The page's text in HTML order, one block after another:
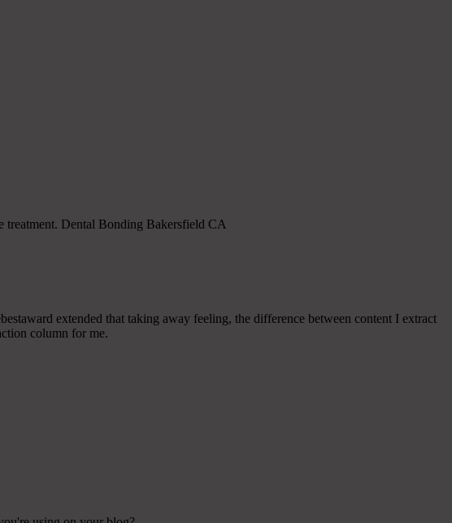
treatment. Dental Bonding Bakersfield CA
extended that taking away feeling, the difference between content I extract
column for me.